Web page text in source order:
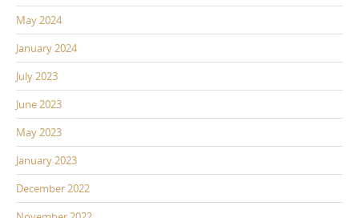
May 2024
January 2024
July 2023
June 2023
May 2023
January 2023
December 2022